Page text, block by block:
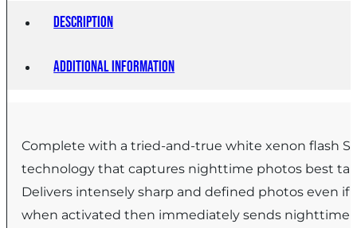
Description
Additional information
Complete with a tried-and-true white xenon flash
technology that captures nighttime photos best
Delivers intensely sharp and defined photos even
when activated then immediately sends nighttime